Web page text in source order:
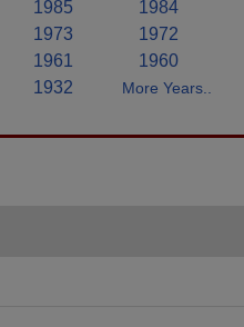
1985 1984
1973 1972
1961 1960
1932 More Years..